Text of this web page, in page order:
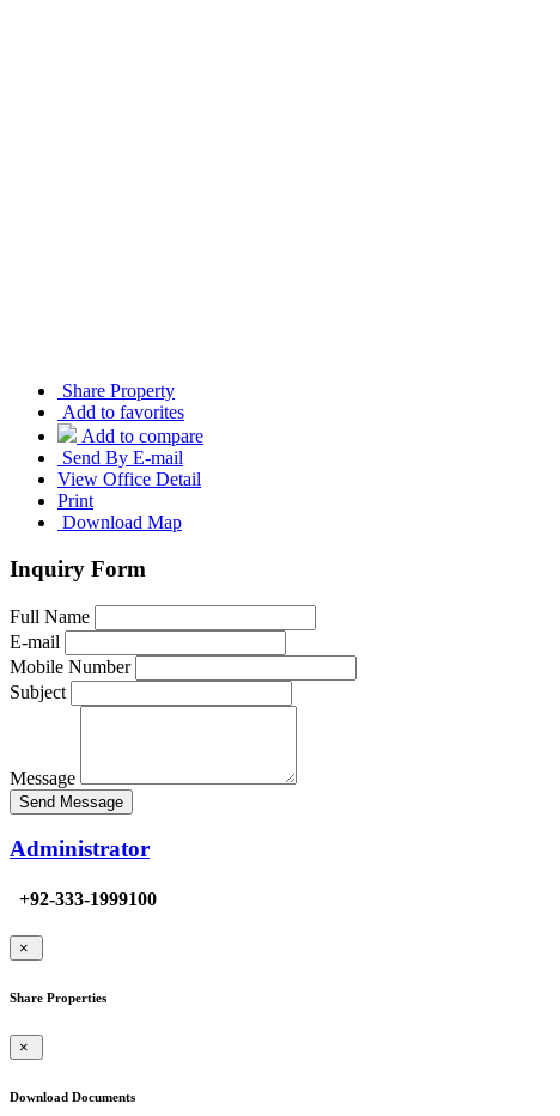
Share Property
Add to favorites
Add to compare
Send By E-mail
View Office Detail
Print
Download Map
Inquiry Form
Full Name
E-mail
Mobile Number
Subject
Message
Send Message
Administrator
+92-333-1999100
×
Share Properties
×
Download Documents